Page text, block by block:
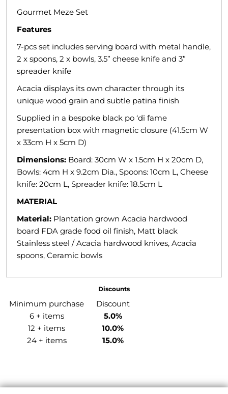
Gourmet Meze Set
Features
7-pcs set includes serving board with metal handle,
2 x spoons, 2 x bowls, 3.5” cheese knife and 3”
spreader knife
Acacia displays its own character through its
unique wood grain and subtle patina finish
Supplied in a bespoke black po ‘di fame
presentation box with magnetic closure (41.5cm W
x 33cm H x 5cm D)
Dimensions: Board: 30cm W x 1.5cm H x 20cm D,
Bowls: 4cm H x 9.2cm Dia., Spoons: 10cm L, Cheese
knife: 20cm L, Spreader knife: 18.5cm L
MATERIAL
Material: Plantation grown Acacia hardwood
board FDA grade food oil finish, Matt black
Stainless steel / Acacia hardwood knives, Acacia
spoons, Ceramic bowls
Discounts
Minimum purchase
Discount
6 + items
5.0%
12 + items
10.0%
24 + items
15.0%